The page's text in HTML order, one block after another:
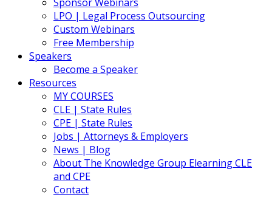
LPO | Legal Process Outsourcing
Custom Webinars
Free Membership
Speakers
Become a Speaker
Resources
MY COURSES
CLE | State Rules
CPE | State Rules
Jobs | Attorneys & Employers
News | Blog
About The Knowledge Group Elearning CLE
and CPE
Contact